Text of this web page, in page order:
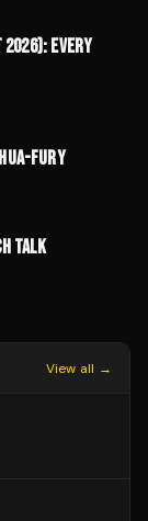
2026): EVERY
FURY
TALK
View all →